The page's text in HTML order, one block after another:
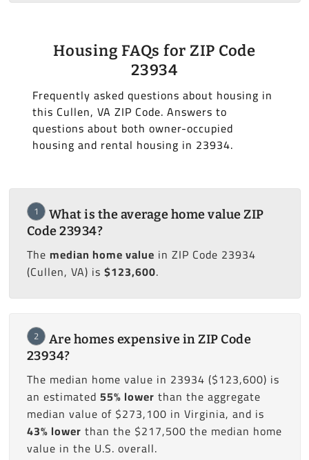
Housing FAQs for ZIP Code
23934
Frequently asked questions about housing in
this Cullen, VA ZIP Code. Answers to
questions about both owner-occupied
housing and rental housing in 23934.
1
What is the average home value ZIP
Code 23934?
The median home value in ZIP Code 23934
(Cullen, VA) is $123,600.
2
Are homes expensive in ZIP Code
23934?
The median home value in 23934 ($123,600) is
an estimated 55% lower than the aggregate
median value of $273,100 in Virginia, and is
43% lower than the $217,500 the median home
value in the U.S. overall.